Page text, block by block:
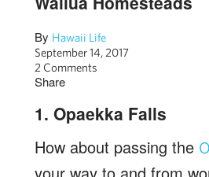
By Hawaii Life
September 14, 2017
2 Comments
Share
1. Opaekka Falls
How about passing the